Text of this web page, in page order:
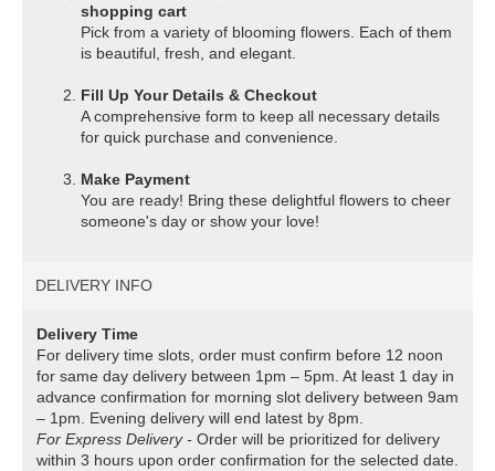
shopping cart
Pick from a variety of blooming flowers. Each of them
is beautiful, fresh, and elegant.
Fill Up Your Details & Checkout
A comprehensive form to keep all necessary details
for quick purchase and convenience.
Make Payment
You are ready! Bring these delightful flowers to cheer
someone's day or show your love!
DELIVERY INFO
Delivery Time
For delivery time slots, order must confirm before 12 noon
for same day delivery between 1pm – 5pm. At least 1 day in
advance confirmation for morning slot delivery between 9am
– 1pm. Evening delivery will end latest by 8pm.
For Express Delivery - Order will be prioritized for delivery
within 3 hours upon order confirmation for the selected date.